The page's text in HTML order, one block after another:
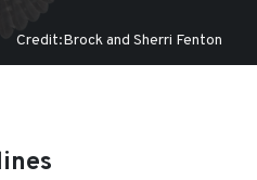
Credit:Brock and Sherri Fenton